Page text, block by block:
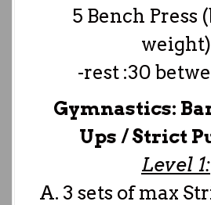
5 Bench Press
weight)
-rest :30
Gymnastics:
Ups / Strict
Level 1:
A. 3 sets of max